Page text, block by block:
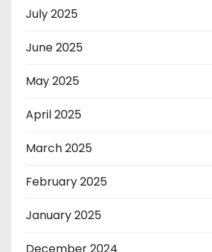
July 2025
June 2025
May 2025
April 2025
March 2025
February 2025
January 2025
December 2024